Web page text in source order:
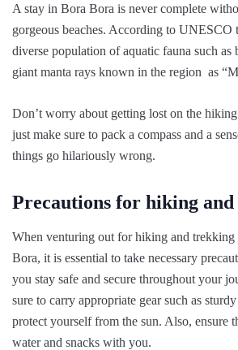
A stay in Bora Bora is never complete
gorgeous beaches. According to UNESCO
diverse population of aquatic fauna such
giant manta rays known in the region as
Don’t worry about getting lost on the
just make sure to pack a compass and a
things go hilariously wrong.
Precautions for hiking
When venturing out for hiking and trekking
Bora, it is essential to take necessary
you stay safe and secure throughout your
sure to carry appropriate gear such as
protect yourself from the sun. Also, ensure
water and snacks with you.